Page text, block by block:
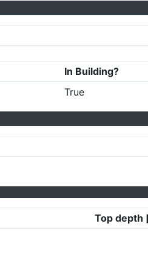
In Building?
True
Top depth